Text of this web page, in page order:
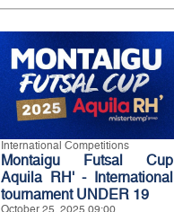
International Competitions
Montaigu Futsal Cup
Aquila RH' - International
tournament UNDER 19